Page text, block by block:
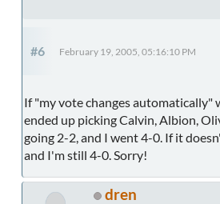
#6 February 19, 2005, 05:16:10 PM
If "my vote changes automatically"
ended up picking Calvin, Albion,
going 2-2, and I went 4-0. If it
and I'm still 4-0. Sorry!
dren